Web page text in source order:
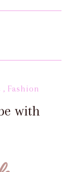
, Fashion
with